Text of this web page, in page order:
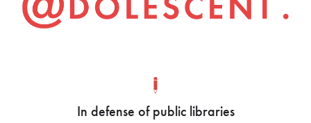
In defense of public libraries